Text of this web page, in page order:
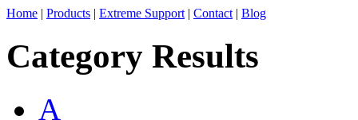
Home | Products | Extreme Support | Contact | Blog
Category Results
A